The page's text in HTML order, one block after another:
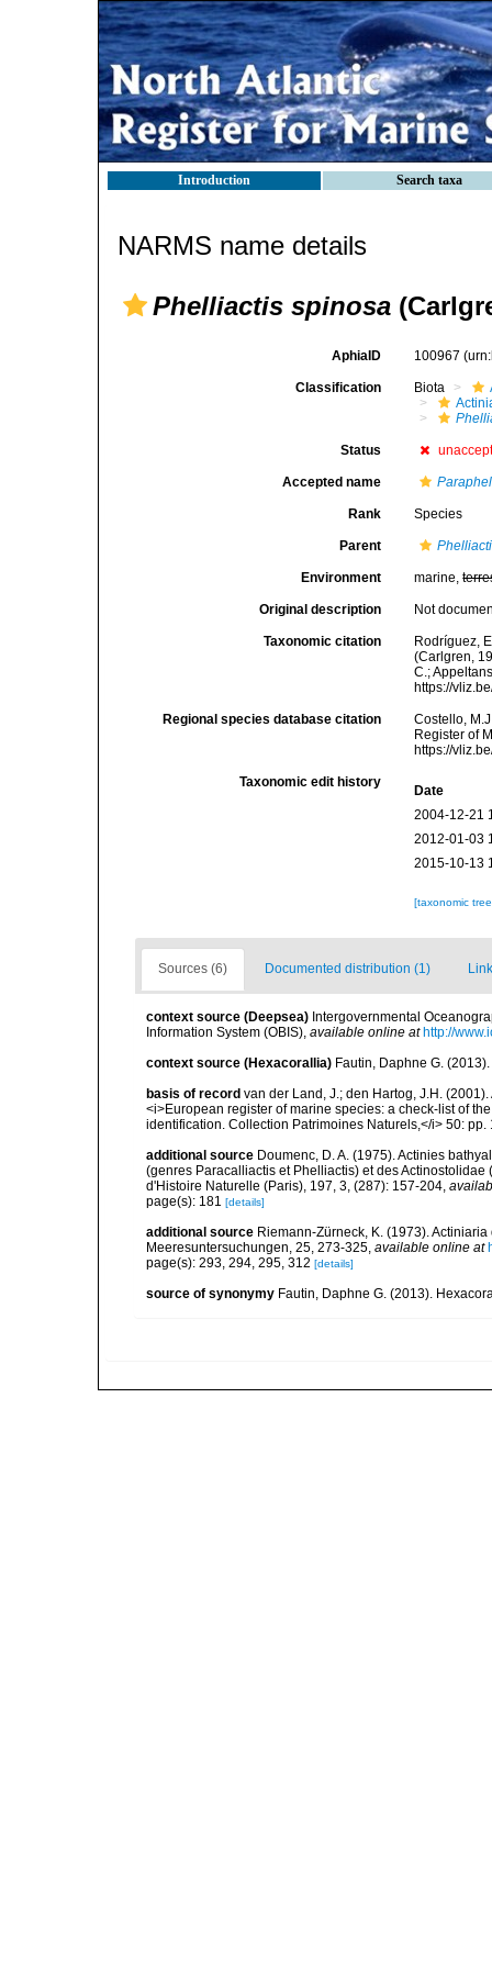
Introduction Search taxa
NARMS name details
Phelliactis spinosa
AphiaID 100967
Classification Biota
Status
Accepted name
Rank Species
Parent
Environment marine,
Original description Not
Taxonomic citation
Rodríguez,
(Carlgren,
C.;
https://
Regional species database citation
Costello,
Register of
https://
Taxonomic edit history
Date
2004-12-21
2012-01-03
2015-10-13
[taxonomic
Sources (6) Documented distribution (1)
context source (Deepsea) Intergovernmental
Information System (OBIS), available online at http://
context source (Hexacorallia) Fautin, Daphne G.
basis of record van der Land, J.; den Hartog, J.H.
<i>European register of marine species: a check-list of
identification. Collection Patrimoines Naturels,</i> 50: pp.
additional source Doumenc, D. A. (1975). Actinies
(genres Paracalliactis et Phelliactis) et des
d'Histoire Naturelle (Paris), 197, 3, (287): 157-204,
page(s): 181 [details]
additional source Riemann-Zürneck, K. (1973).
Meeresuntersuchungen, 25, 273-325, available online at
page(s): 293, 294, 295, 312 [details]
source of synonymy Fautin, Daphne G. (2013).